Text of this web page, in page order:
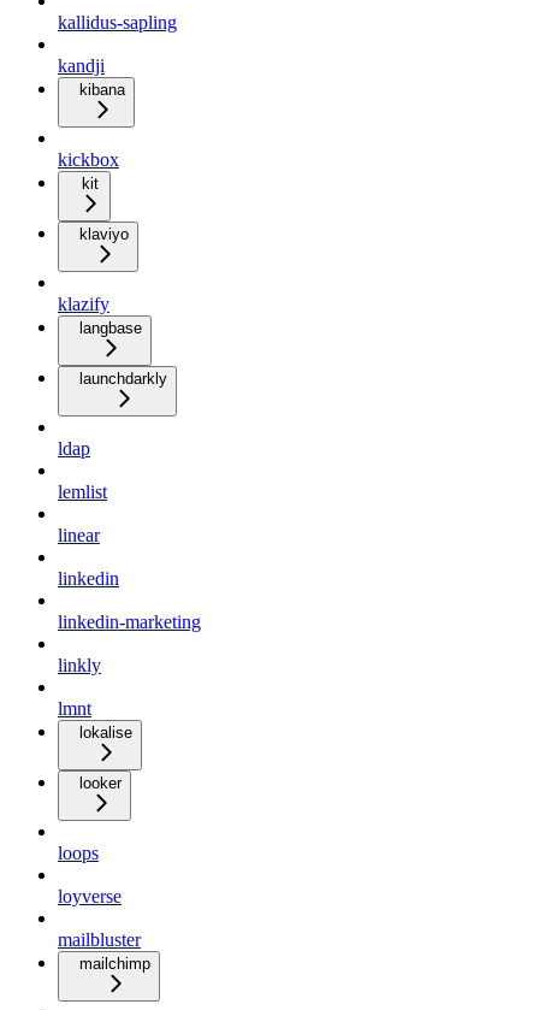
kallidus-sapling
kandji
kibana
kickbox
kit
klaviyo
klazify
langbase
launchdarkly
ldap
lemlist
linear
linkedin
linkedin-marketing
linkly
lmnt
lokalise
looker
loops
loyverse
mailbluster
mailchimp